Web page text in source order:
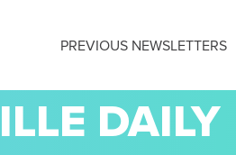
PREVIOUS NEWSLETTERS
DAILY